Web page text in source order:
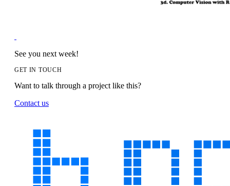
See you next week!
GET IN TOUCH
Want to talk through a project like this?
Contact us